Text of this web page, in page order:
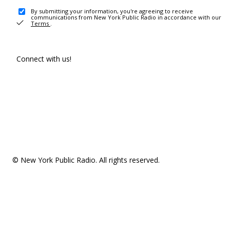
By submitting your information, you're agreeing to receive
communications from New York Public Radio in accordance with our
Terms .
Connect with us!
© New York Public Radio. All rights reserved.